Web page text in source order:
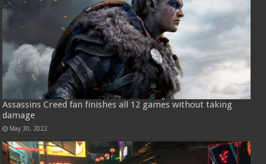
Assassins Creed fan finishes all 12 games without taking
damage
May 30, 2022